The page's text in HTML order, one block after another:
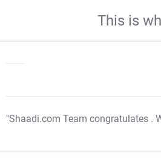
This is
"Shaadi.com Team congratulates .